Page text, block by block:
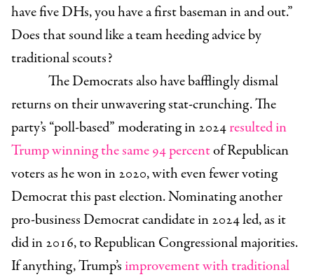
have five DHs, you have a first baseman in and out.”
Does that sound like a team heeding advice by
traditional scouts?
The Democrats also have bafflingly dismal
returns on their unwavering stat-crunching. The
party’s “poll-based” moderating in 2024resulted in
Trump winning the same 94 percentof Republican
voters as he won in 2020, with even fewer voting
Democrat this past election. Nominating another
pro-business Democrat candidate in 2024 led, as it
did in 2016, to Republican Congressional majorities.
If anything, Trump’simprovement with traditional